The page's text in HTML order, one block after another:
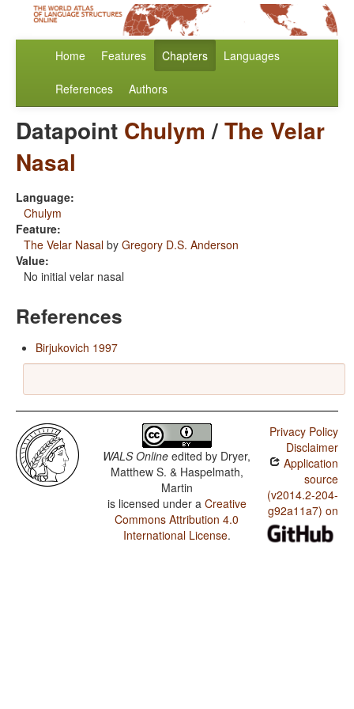
Home Features Chapters Languages
References Authors
Datapoint Chulym /The Velar
Nasal
Language:
Chulym
Feature:
The Velar Nasal by Gregory D.S. Anderson
Value:
No initial velar nasal
References
Birjukovich 1997
WALS Online edited by Dryer,
Matthew S. & Haspelmath,
Martin
is licensed under a Creative
Commons Attribution 4.0
International License.
Privacy Policy
Disclaimer
Application
source
(v2014.2-204-
g92a11a7) on